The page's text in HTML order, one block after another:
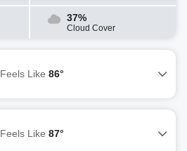
37%
Cloud Cover
Feels Like 86°
Feels Like 87°